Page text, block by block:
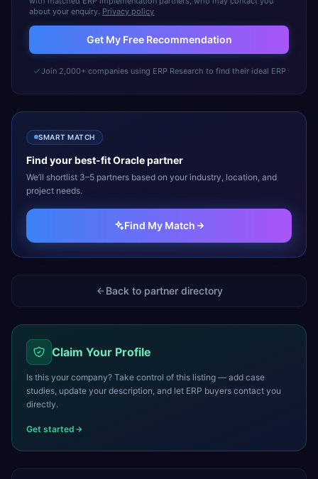
about your enquiry. Privacy policy
Get My Free Recommendation
Join 2,000+ companies using ERP Research to find their ideal ERP
SMART MATCH
Find your best-fitOraclepartner
We’ll shortlist 3–5 partners based on your industry, location, and
project needs.
Find My Match
Back to partner directory
Claim Your Profile
Is this your company? Take control of this listing — add case
studies, update your description, and let ERP buyers contact you
directly.
Get started